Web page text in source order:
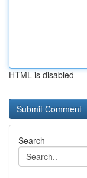
HTML is disabled
Search